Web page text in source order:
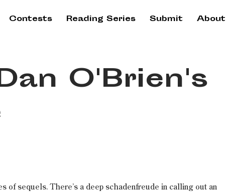
Contests Reading Series Submit About
O'Brien's
of sequels. There’s a deep schadenfreude in calling out an